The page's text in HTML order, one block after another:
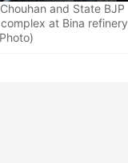
and State BJP
at Bina refinery